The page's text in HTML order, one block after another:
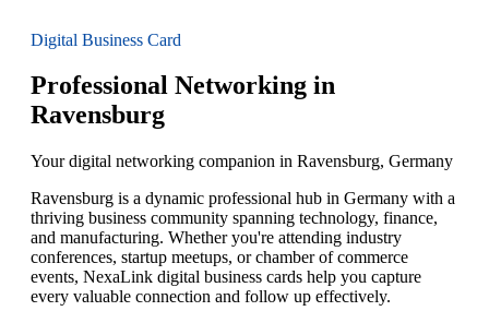
Digital Business Card
Professional Networking in
Ravensburg
Your digital networking companion in Ravensburg, Germany
Ravensburg is a dynamic professional hub in Germany with a
thriving business community spanning technology, finance,
and manufacturing. Whether you're attending industry
conferences, startup meetups, or chamber of commerce
events, NexaLink digital business cards help you capture
every valuable connection and follow up effectively.